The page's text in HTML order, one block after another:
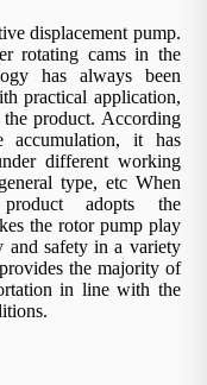
displacement pump.
rotating cams in the
has always been
practical application,
product. According
accumulation, it has
different working
type, etc When
adopts the
the rotor pump play
and safety in a variety
the majority of
in line with the